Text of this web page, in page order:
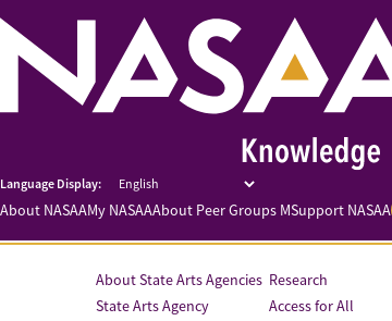
About NASAAMy NASAAAbout Peer Groups MSupport NASAA
About State Arts Agencies
State Arts Agency
Research
Access for All